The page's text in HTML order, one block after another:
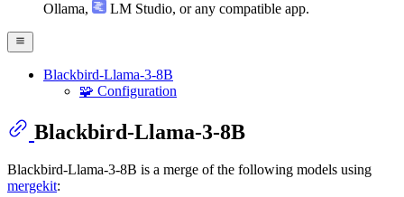
Ollama, LM Studio, or any compatible app.
Blackbird-Llama-3-8B
🧩 Configuration
Blackbird-Llama-3-8B
Blackbird-Llama-3-8B is a merge of the following models using
mergekit: